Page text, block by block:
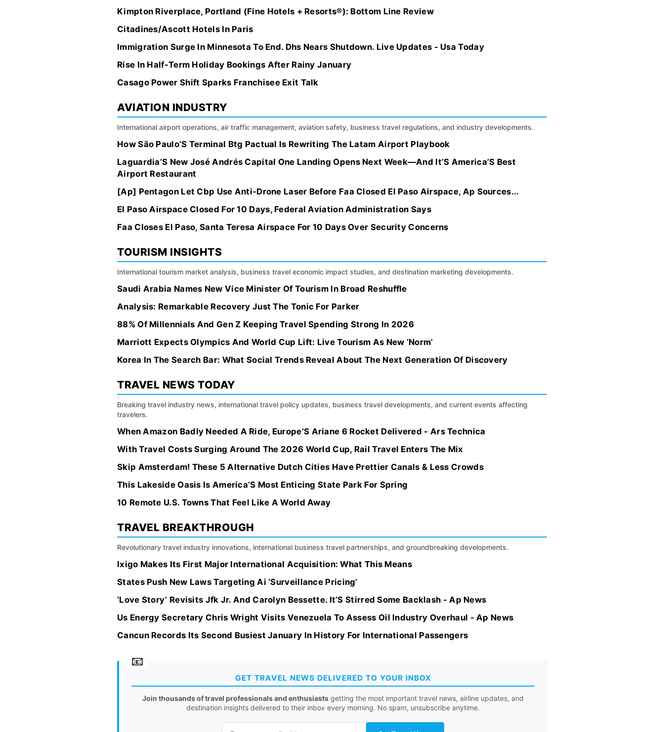
Kimpton Riverplace, Portland (Fine Hotels + Resorts®): Bottom Line Review
Citadines/Ascott Hotels In Paris
Immigration Surge In Minnesota To End. Dhs Nears Shutdown. Live Updates - Usa Today
Rise In Half-Term Holiday Bookings After Rainy January
Casago Power Shift Sparks Franchisee Exit Talk
AVIATION INDUSTRY
International airport operations, air traffic management, aviation safety, business travel regulations, and industry developments.
How São Paulo’S Terminal Btg Pactual Is Rewriting The Latam Airport Playbook
Laguardia’S New José Andrés Capital One Landing Opens Next Week—And It’S America’S Best
Airport Restaurant
[Ap] Pentagon Let Cbp Use Anti-Drone Laser Before Faa Closed El Paso Airspace, Ap Sources...
El Paso Airspace Closed For 10 Days, Federal Aviation Administration Says
Faa Closes El Paso, Santa Teresa Airspace For 10 Days Over Security Concerns
TOURISM INSIGHTS
International tourism market analysis, business travel economic impact studies, and destination marketing developments.
Saudi Arabia Names New Vice Minister Of Tourism In Broad Reshuffle
Analysis: Remarkable Recovery Just The Tonic For Parker
88% Of Millennials And Gen Z Keeping Travel Spending Strong In 2026
Marriott Expects Olympics And World Cup Lift: Live Tourism As New ‘Norm’
Korea In The Search Bar: What Social Trends Reveal About The Next Generation Of Discovery
TRAVEL NEWS TODAY
Breaking travel industry news, international travel policy updates, business travel developments, and current events affecting
travelers.
When Amazon Badly Needed A Ride, Europe’S Ariane 6 Rocket Delivered - Ars Technica
With Travel Costs Surging Around The 2026 World Cup, Rail Travel Enters The Mix
Skip Amsterdam! These 5 Alternative Dutch Cities Have Prettier Canals & Less Crowds
This Lakeside Oasis Is America’S Most Enticing State Park For Spring
10 Remote U.S. Towns That Feel Like A World Away
TRAVEL BREAKTHROUGH
Revolutionary travel industry innovations, international business travel partnerships, and groundbreaking developments.
Ixigo Makes Its First Major International Acquisition: What This Means
States Push New Laws Targeting Ai ‘Surveillance Pricing’
‘Love Story’ Revisits Jfk Jr. And Carolyn Bessette. It’S Stirred Some Backlash - Ap News
Us Energy Secretary Chris Wright Visits Venezuela To Assess Oil Industry Overhaul - Ap News
Cancun Records Its Second Busiest January In History For International Passengers
GET TRAVEL NEWS DELIVERED TO YOUR INBOX
Join thousands of travel professionals and enthusiasts getting the most important travel news, airline updates, and
destination insights delivered to their inbox every morning. No spam, unsubscribe anytime.